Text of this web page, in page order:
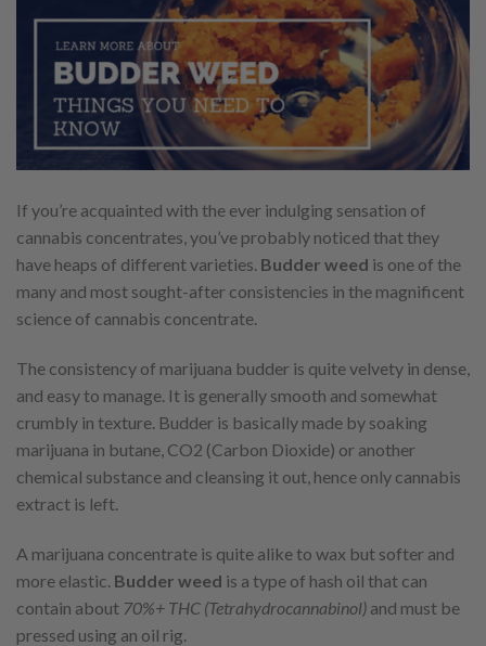
If you’re acquainted with the ever indulging sensation of
cannabis concentrates, you’ve probably noticed that they
have heaps of different varieties. Budder weed is one of the
many and most sought-after consistencies in the magnificent
science of cannabis concentrate.
The consistency of marijuana budder is quite velvety in dense,
and easy to manage. It is generally smooth and somewhat
crumbly in texture. Budder is basically made by soaking
marijuana in butane, CO2 (Carbon Dioxide) or another
chemical substance and cleansing it out, hence only cannabis
extract is left.
A marijuana concentrate is quite alike to wax but softer and
more elastic. Budder weed is a type of hash oil that can
contain about 70%+ THC (Tetrahydrocannabinol) and must be
pressed using an oil rig.